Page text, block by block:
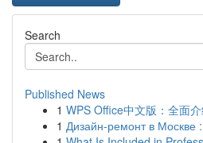
Search
Published News
1 WPS Office中文版：全面
1 Дизайн-ремонт в Москве